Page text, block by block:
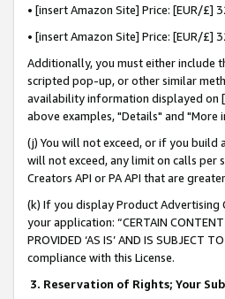
• [insert Amazon Site] Price: [EUR/
• [insert Amazon Site] Price: [EUR/
Additionally, you must either include
scripted pop-up, or other similar
availability information displayed on
above examples, "Details" and
(j) You will not exceed, or if you build
will not exceed, any limit on calls
Creators API or PA API that are
(k) If you display Product
your application: “CERTAIN
PROVIDED ‘AS IS’ AND IS
compliance with this License.
3. Reservation of Rights; Your